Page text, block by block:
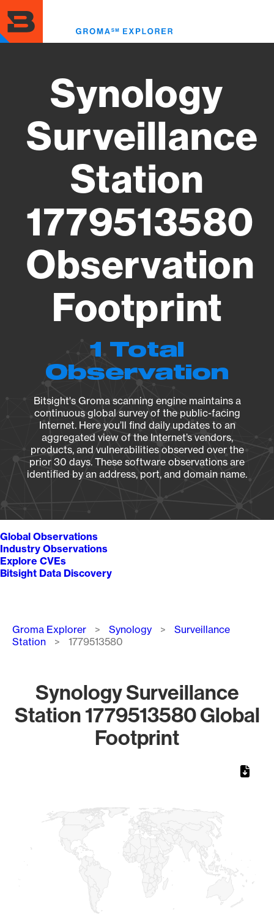
to
main
content
Synology
Surveillance
Station
1779513580
Observation
Footprint
1 Total
Observation
Bitsight's Groma scanning engine maintains a
continuous global survey of the public-facing
Internet. Here you’ll find daily updates to an
aggregated view of the Internet’s vendors,
products, and vulnerabilities observed over the
prior 30 days. These software observations are
identified by an address, port, and domain name.
Global Observations
Industry Observations
Explore CVEs
Bitsight Data Discovery
Breadcrumb
Groma Explorer Synology
Surveillance
Station
1779513580
Synology Surveillance
Station 1779513580 Global
Footprint